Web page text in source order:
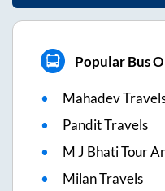
Popular Bus
Mahadev
Pandit Travels
M J Bhati Tour
Milan Travels